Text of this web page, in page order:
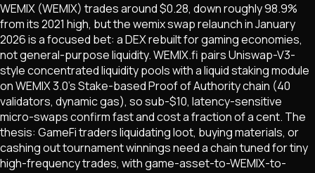
WEMIX (WEMIX) trades around $0.28, down roughly 98.9%
from its 2021 high, but the wemix swap relaunch in January
2026 is a focused bet: a DEX rebuilt for gaming economies,
not general-purpose liquidity. WEMIX.fi pairs Uniswap-V3-
style concentrated liquidity pools with a liquid staking module
on WEMIX 3.0's Stake-based Proof of Authority chain (40
validators, dynamic gas), so sub-$10, latency-sensitive
micro-swaps confirm fast and cost a fraction of a cent. The
thesis: GameFi traders liquidating loot, buying materials, or
cashing out tournament winnings need a chain tuned for tiny
high-frequency trades, with game-asset-to-WEMIX-to-